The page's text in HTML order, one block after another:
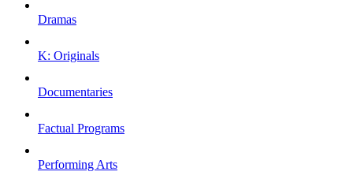
Dramas
K: Originals
Documentaries
Factual Programs
Performing Arts